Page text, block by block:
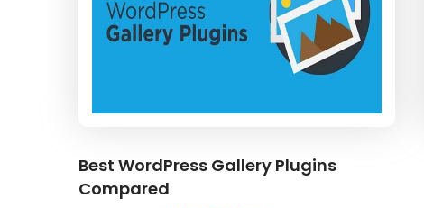
Best WordPress Gallery Plugins
Compared